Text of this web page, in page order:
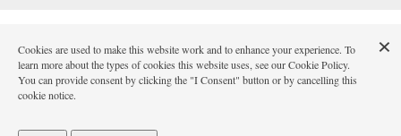
Imprint AGB Data protection Shipping costs
Cookies are used to make this website work and to enhance your experience. To
learn more about the types of cookies this website uses, see our Cookie Policy.
You can provide consent by clicking the "I Consent" button or by cancelling this
cookie notice.